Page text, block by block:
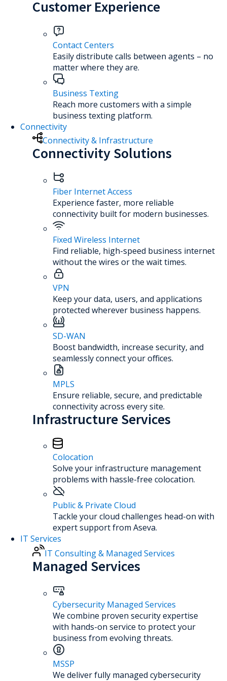
Customer Experience
Contact Centers
Easily distribute calls between agents – no
matter where they are.
Business Texting
Reach more customers with a simple
business texting platform.
Connectivity
Connectivity & Infrastructure
Connectivity Solutions
Fiber Internet Access
Experience faster, more reliable
connectivity built for modern businesses.
Fixed Wireless Internet
Find reliable, high-speed business internet
without the wires or the wait times.
VPN
Keep your data, users, and applications
protected wherever business happens.
SD-WAN
Boost bandwidth, increase security, and
seamlessly connect your offices.
MPLS
Ensure reliable, secure, and predictable
connectivity across every site.
Infrastructure Services
Colocation
Solve your infrastructure management
problems with hassle-free colocation.
Public & Private Cloud
Tackle your cloud challenges head-on with
expert support from Aseva.
IT Services
IT Consulting & Managed Services
Managed Services
Cybersecurity Managed Services
We combine proven security expertise
with hands-on service to protect your
business from evolving threats.
MSSP
We deliver fully managed cybersecurity